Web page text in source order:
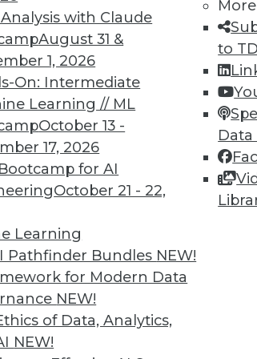
with Claude
August 31 &
1, 2026
On: Intermediate
Learning // ML
October 13 -
17, 2026
for AI
October 21 - 22,
Learning
Pathfinder Bundles NEW!
for Modern Data
NEW!
of Data, Analytics,
NEW!
More
to
MEMBERSHIP
access to
library,
more.
level of Membership for you.
Learn More